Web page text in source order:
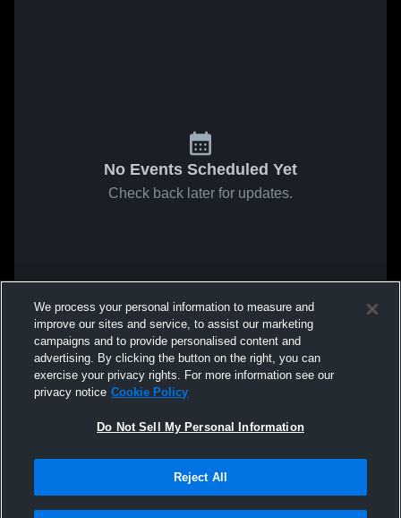
No Events Scheduled Yet
Check back later for updates.
We process your personal information to measure and
improve our sites and service, to assist our marketing
campaigns and to provide personalised content and
advertising. By clicking the button on the right, you can
exercise your privacy rights. For more information see our
privacy notice Cookie Policy
Do Not Sell My Personal Information
Reject All